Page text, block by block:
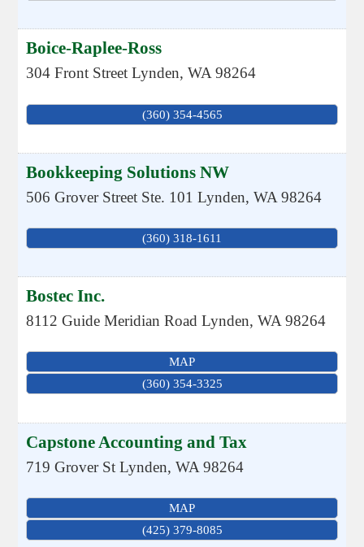
Boice-Raplee-Ross
304 Front Street Lynden,WA 98264
(360) 354-4565
Bookkeeping Solutions NW
506 Grover Street Ste. 101 Lynden,WA 98264
(360) 318-1611
Bostec Inc.
8112 Guide Meridian Road Lynden,WA 98264
MAP
(360) 354-3325
Capstone Accounting and Tax
719 Grover St Lynden,WA 98264
MAP
(425) 379-8085